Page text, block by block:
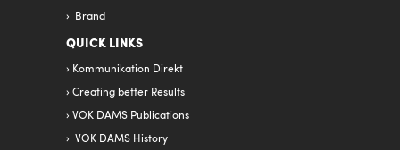
Brand
QUICK LINKS
Kommunikation Direkt
Creating better Results
VOK DAMS Publications
VOK DAMS History